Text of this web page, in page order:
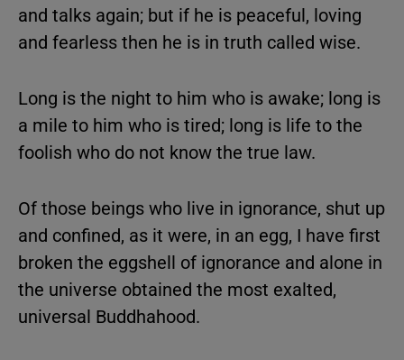
and talks again; but if he is peaceful, loving
and fearless then he is in truth called wise.
Long is the night to him who is awake; long is
a mile to him who is tired; long is life to the
foolish who do not know the true law.
Of those beings who live in ignorance, shut up
and confined, as it were, in an egg, I have first
broken the eggshell of ignorance and alone in
the universe obtained the most exalted,
universal Buddhahood.